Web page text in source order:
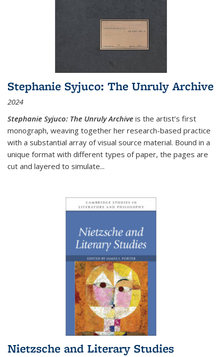
Stephanie Syjuco: The Unruly Archive
2024
Stephanie Syjuco: The Unruly Archive is the artist’s first
monograph, weaving together her research-based practice
with a substantial array of visual source material. Bound in a
unique format with different types of paper, the pages are
cut and layered to simulate...
Nietzsche and Literary Studies